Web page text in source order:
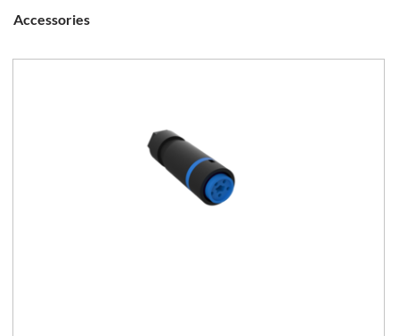
Accessories